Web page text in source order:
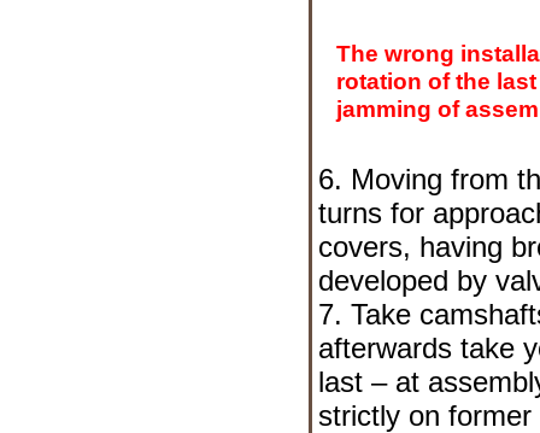
The wrong
rotation of the
jamming of
6. Moving from
turns for
covers, having
developed by
7. Take
afterwards take
last – at
strictly on former